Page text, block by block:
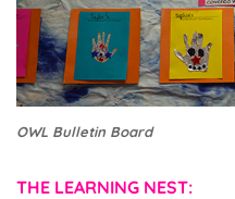
OWL Bulletin Board
THE LEARNING NEST: